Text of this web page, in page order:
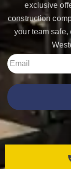
exclusive
construction
your team safe,